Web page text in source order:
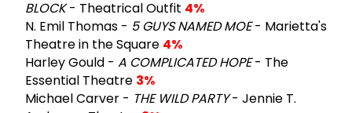
BLOCK- Theatrical Outfit 4%
N. Emil Thomas - 5 GUYS NAMED MOE- Marietta's
Theatre in the Square 4%
Harley Gould - A COMPLICATED HOPE- The
Essential Theatre 3%
Michael Carver - THE WILD PARTY- Jennie T.